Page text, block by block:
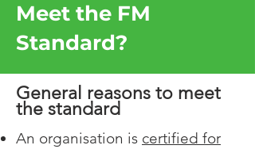
Meet the FM
Standard?
General reasons to meet
the standard
An organisation is certified for